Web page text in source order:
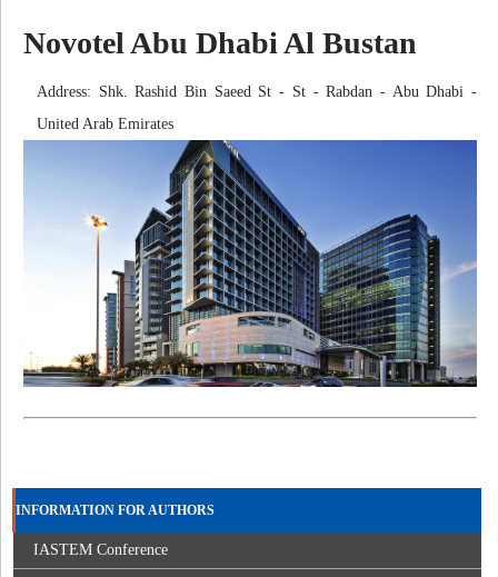
Novotel Abu Dhabi Al Bustan
Address: Shk. Rashid Bin Saeed St - St - Rabdan - Abu Dhabi -
United Arab Emirates
INFORMATION FOR AUTHORS
IASTEM Conference